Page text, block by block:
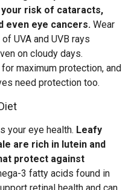
risk of cataracts,
even eye cancers. Wear
UVA and UVB rays
on cloudy days.
maximum protection, and
need protection too.
your eye health. Leafy
are rich in lutein and
protect against
3 fatty acids found in